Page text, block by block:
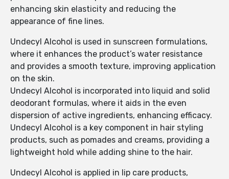
enhancing skin elasticity and reducing the
appearance of fine lines.
Undecyl Alcohol is used in sunscreen formulations,
where it enhances the product’s water resistance
and provides a smooth texture, improving application
on the skin.
Undecyl Alcohol is incorporated into liquid and solid
deodorant formulas, where it aids in the even
dispersion of active ingredients, enhancing efficacy.
Undecyl Alcohol is a key component in hair styling
products, such as pomades and creams, providing a
lightweight hold while adding shine to the hair.
Undecyl Alcohol is applied in lip care products,